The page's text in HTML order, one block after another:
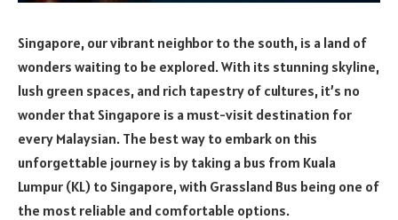
Singapore, our vibrant neighbor to the south, is a land of
wonders waiting to be explored. With its stunning skyline,
lush green spaces, and rich tapestry of cultures, it’s no
wonder that Singapore is a must-visit destination for
every Malaysian. The best way to embark on this
unforgettable journey is by taking a bus from Kuala
Lumpur (KL) to Singapore, with Grassland Bus being one of
the most reliable and comfortable options.